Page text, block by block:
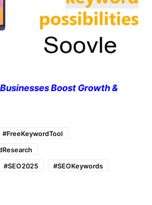
Boost Growth &
#FreeKeywordTool
#SEO2025
#SEOKeywords